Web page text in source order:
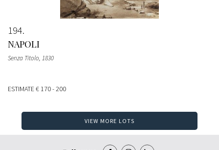
194
NAPOLI
Senza Titolo, 1830
ESTIMATE€ 170 - 200
VIEW MORE LOTS